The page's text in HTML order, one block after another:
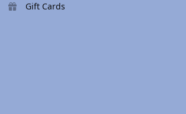
Gift Cards